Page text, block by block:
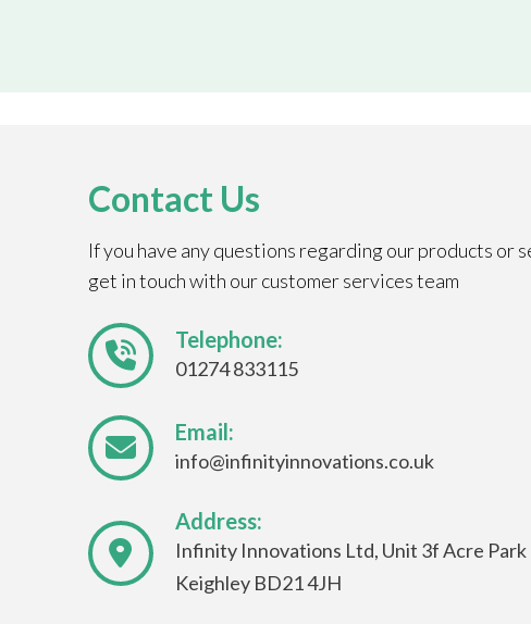
Contact Us
If you have any questions regarding our products or
get in touch with our customer services team
Telephone:
01274 833115
Email:
info@infinityinnovations.co.uk
Address:
Infinity Innovations Ltd, Unit 3f Acre Park
Keighley BD21 4JH